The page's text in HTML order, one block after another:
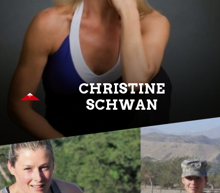
CHRISTINE
SCHWAN